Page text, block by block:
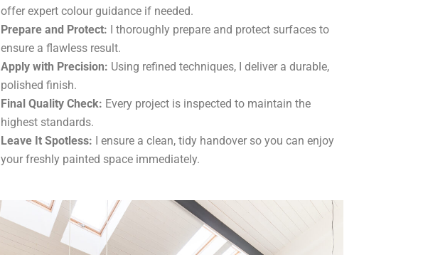
offer expert colour guidance if needed.
Prepare and Protect: I thoroughly prepare and protect surfaces to
ensure a flawless result.
Apply with Precision: Using refined techniques, I deliver a durable,
polished finish.
Final Quality Check: Every project is inspected to maintain the
highest standards.
Leave It Spotless: I ensure a clean, tidy handover so you can enjoy
your freshly painted space immediately.